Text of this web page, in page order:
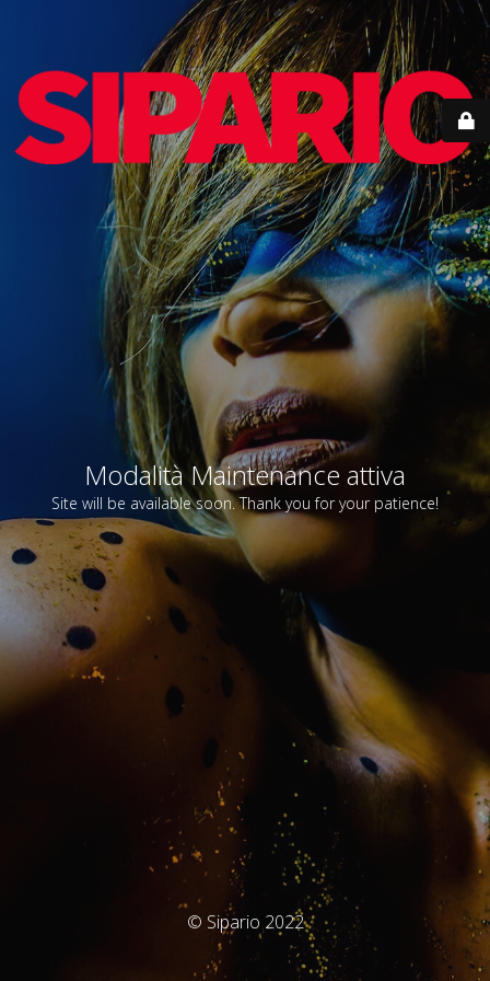
Modalità Maintenance attiva
Site will be available soon. Thank you for your patience!
© Sipario 2022